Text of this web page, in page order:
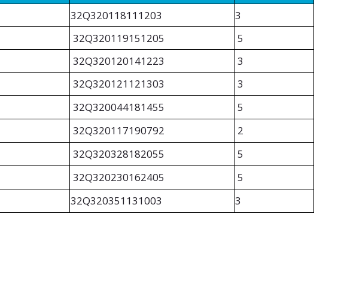
32Q320118111203
3
32Q320119151205
5
32Q320120141223
3
32Q320121121303
3
32Q320044181455
5
32Q320117190792
2
32Q320328182055
5
32Q320230162405
5
32Q320351131003 3